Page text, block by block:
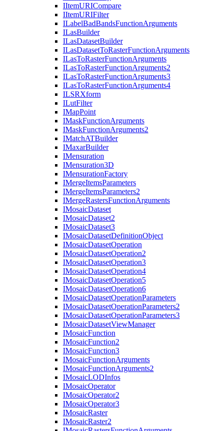
IItemURICompare
IItemURIFilter
ILabelBadBandsFunctionArguments
ILasBuilder
ILasDatasetBuilder
ILasDatasetToRasterFunctionArguments
ILasToRasterFunctionArguments
ILasToRasterFunctionArguments2
ILasToRasterFunctionArguments3
ILasToRasterFunctionArguments4
ILSRXform
ILutFilter
IMapPoint
IMaskFunctionArguments
IMaskFunctionArguments2
IMatchATBuilder
IMaxarBuilder
IMensuration
IMensuration3D
IMensurationFactory
IMergeItemsParameters
IMergeItemsParameters2
IMergeRastersFunctionArguments
IMosaicDataset
IMosaicDataset2
IMosaicDataset3
IMosaicDatasetDefinitionObject
IMosaicDatasetOperation
IMosaicDatasetOperation2
IMosaicDatasetOperation3
IMosaicDatasetOperation4
IMosaicDatasetOperation5
IMosaicDatasetOperation6
IMosaicDatasetOperationParameters
IMosaicDatasetOperationParameters2
IMosaicDatasetOperationParameters3
IMosaicDatasetViewManager
IMosaicFunction
IMosaicFunction2
IMosaicFunction3
IMosaicFunctionArguments
IMosaicFunctionArguments2
IMosaicLODInfos
IMosaicOperator
IMosaicOperator2
IMosaicOperator3
IMosaicRaster
IMosaicRaster2